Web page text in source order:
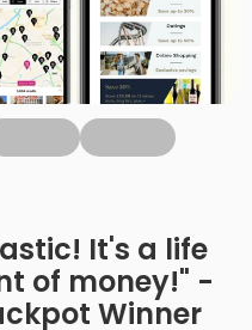
It's a life
of money!" -
Winner